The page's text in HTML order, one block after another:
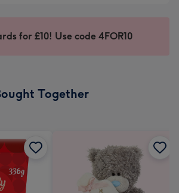
for £10! Use code 4FOR10
Together